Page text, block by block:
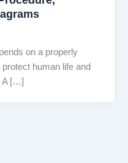
on a properly
human life and
A […]